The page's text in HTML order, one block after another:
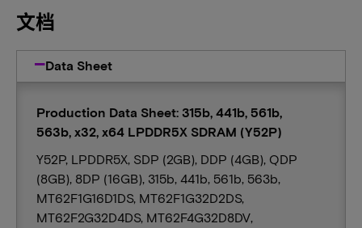
文档
Data Sheet
Production Data Sheet: 315b, 441b, 561b,
563b, x32, x64 LPDDR5X SDRAM (Y52P)
Y52P, LPDDR5X, SDP (2GB), DDP (4GB), QDP
(8GB), 8DP (16GB), 315b, 441b, 561b, 563b,
MT62F1G16D1DS, MT62F1G32D2DS,
MT62F2G32D4DS, MT62F4G32D8DV,